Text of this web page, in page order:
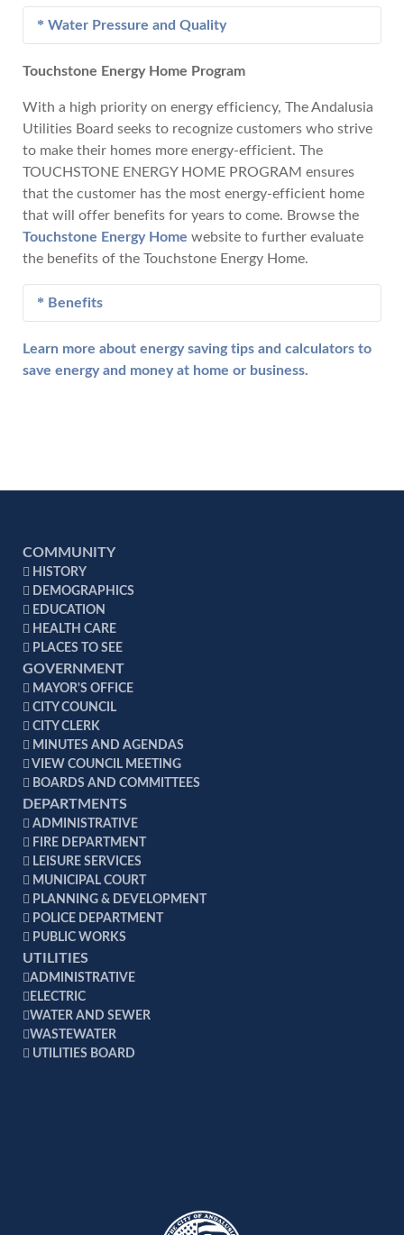
Before reporting an electric service interruption,
Check your home's electric service panel (fuses
or circuit breakers) to see if the electric service
interruption is inside the home.
If the problem appears to be with Andalusia
Utility Board's lines, call 222-1332 during
normal business hours and after hours. An
electric line technician is available 24 hours a
day and will be dispatched promptly.
Water Pressure and Quality
Call 222-1332 during normal business hours and
after hours if you experience problems with water
pressure or quality. An Andalusia Utilities Board
water service technician is available 24 hours a day
and will be dispatched promptly.
Touchstone Energy Home Program
With a high priority on energy efficiency, The Andalusia
Utilities Board seeks to recognize customers who strive
to make their homes more energy-efficient. The
TOUCHSTONE ENERGY HOME PROGRAM ensures
that the customer has the most energy-efficient home
that will offer benefits for years to come. Browse the
Touchstone Energy Home website to further evaluate
the benefits of the Touchstone Energy Home.
Benefits
Lower Utility Bills - As a result of higher
the resale marketplace.
Energy Efficiency Mortgages - According to the
National Association of Realtors, lenders are
now looking closely at the projected utility costs
for a home in determining whether a prospective
homeowner can afford both the monthly
mortgage and utility payments.
Learn more about energy saving tips and calculators to
save energy and money at home or business.
COMMUNITY
HISTORY
DEMOGRAPHICS
EDUCATION
HEALTH CARE
PLACES TO SEE
GOVERNMENT
MAYOR'S OFFICE
CITY COUNCIL
CITY CLERK
MINUTES AND AGENDAS
VIEW COUNCIL MEETING
BOARDS AND COMMITTEES
DEPARTMENTS
ADMINISTRATIVE
FIRE DEPARTMENT
LEISURE SERVICES
MUNICIPAL COURT
PLANNING & DEVELOPMENT
POLICE DEPARTMENT
PUBLIC WORKS
UTILITIES
ADMINISTRATIVE
ELECTRIC
WATER AND SEWER
WASTEWATER
UTILITIES BOARD